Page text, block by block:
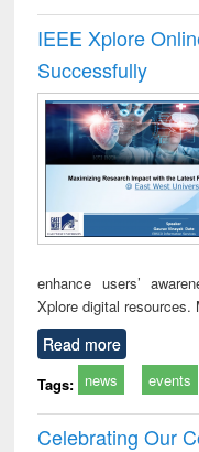
IEEE Xplore
Successfully
enhance users’
Xplore digital resources.
Read more
Tags: news events
Celebrating Our